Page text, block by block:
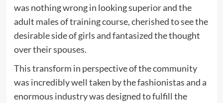
was nothing wrong in looking superior and the
adult males of training course, cherished to see the
desirable side of girls and fantasized the thought
over their spouses.
This transform in perspective of the community
was incredibly well taken by the fashionistas and a
enormous industry was designed to fulfill the